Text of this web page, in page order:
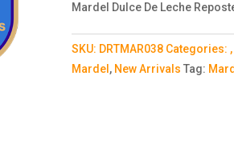
Mardel Dulce De Leche
SKU: DRTMAR038 Categories:
Mardel , New Arrivals Tag: